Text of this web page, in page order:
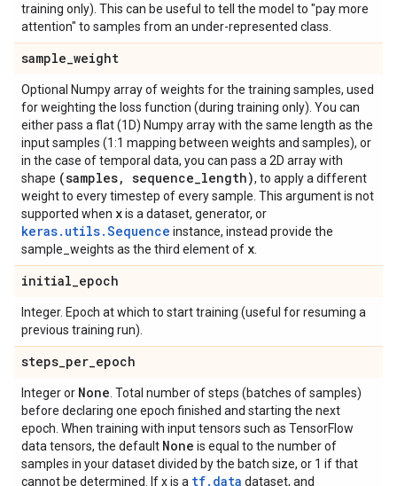
training only). This can be useful to tell the model to "pay more
attention" to samples from an under-represented class.
sample_weight
Optional Numpy array of weights for the training samples, used
for weighting the loss function (during training only). You can
either pass a flat (1D) Numpy array with the same length as the
input samples (1:1 mapping between weights and samples), or
in the case of temporal data, you can pass a 2D array with
shape (samples, sequence_length), to apply a different
weight to every timestep of every sample. This argument is not
supported when xis a dataset, generator, or
keras.utils.Sequence instance, instead provide the
sample_weights as the third element of x
initial_epoch
Integer. Epoch at which to start training (useful for resuming a
previous training run).
steps_per_epoch
Integer or None . Total number of steps (batches of samples)
before declaring one epoch finished and starting the next
epoch. When training with input tensors such as TensorFlow
data tensors, the default None is equal to the number of
samples in your dataset divided by the batch size, or 1 if that
cannot be determined. If x is a tf.data dataset, and